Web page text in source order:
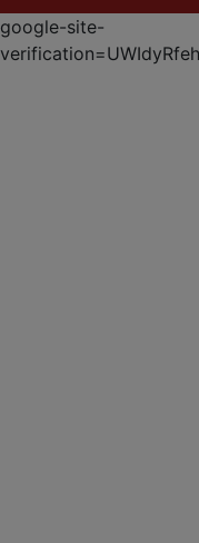
google-site-